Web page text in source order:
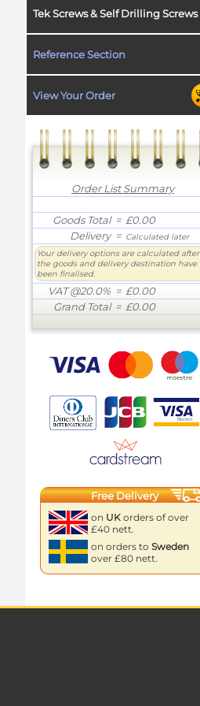
Tek Screws & Self Drilling Screws
Reference Section
View Your Order
Order List Summary
Goods Total= £0.00
Delivery= Calculated later
Your delivery options are calculated after
the goods and delivery destination have
been finalised.
VAT @20.0% = £0.00
Grand Total= £0.00
Free Delivery
on UK orders of over
£40 nett.
on orders to Sweden
over £80 nett.